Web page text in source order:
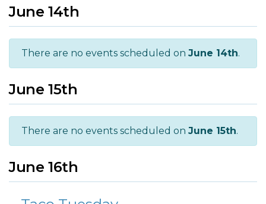
June 14th
There are no events scheduled on June 14th.
June 15th
There are no events scheduled on June 15th.
June 16th